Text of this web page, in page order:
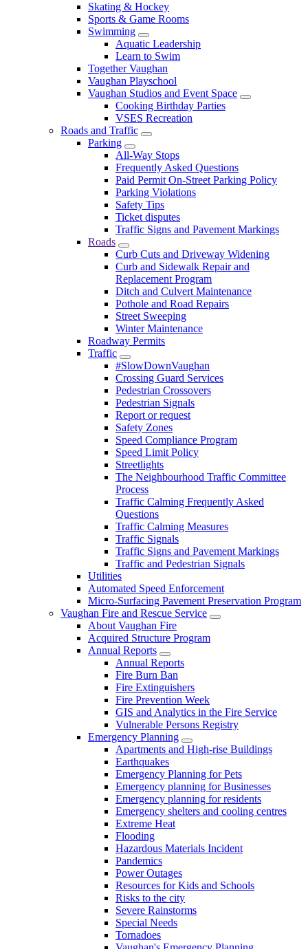
Skating & Hockey
Sports & Game Rooms
Swimming
Aquatic Leadership
Learn to Swim
Together Vaughan
Vaughan Playschool
Vaughan Studios and Event Space
Cooking Birthday Parties
VSES Recreation
Roads and Traffic
Parking
All-Way Stops
Frequently Asked Questions
Paid Permit On-Street Parking Policy
Parking Violations
Safety Tips
Ticket disputes
Traffic Signs and Pavement Markings
Roads
Curb Cuts and Driveway Widening
Curb and Sidewalk Repair and
Replacement Program
Ditch and Culvert Maintenance
Pothole and Road Repairs
Street Sweeping
Winter Maintenance
Roadway Permits
Traffic
#SlowDownVaughan
Crossing Guard Services
Pedestrian Crossovers
Pedestrian Signals
Report or request
Safety Zones
Speed Compliance Program
Speed Limit Policy
Streetlights
The Neighbourhood Traffic Committee
Process
Traffic Calming Frequently Asked
Questions
Traffic Calming Measures
Traffic Signals
Traffic Signs and Pavement Markings
Traffic and Pedestrian Signals
Utilities
Automated Speed Enforcement
Micro-Surfacing Pavement Preservation Program
Vaughan Fire and Rescue Service
About Vaughan Fire
Acquired Structure Program
Annual Reports
Annual Reports
Fire Burn Ban
Fire Extinguishers
Fire Prevention Week
GIS and Analytics in the Fire Service
Vulnerable Persons Registry
Emergency Planning
Apartments and High-rise Buildings
Earthquakes
Emergency Planning for Pets
Emergency planning for Businesses
Emergency planning for residents
Emergency shelters and cooling centres
Extreme Heat
Flooding
Hazardous Materials Incident
Pandemics
Power Outages
Resources for Kids and Schools
Risks to the city
Severe Rainstorms
Special Needs
Tornadoes